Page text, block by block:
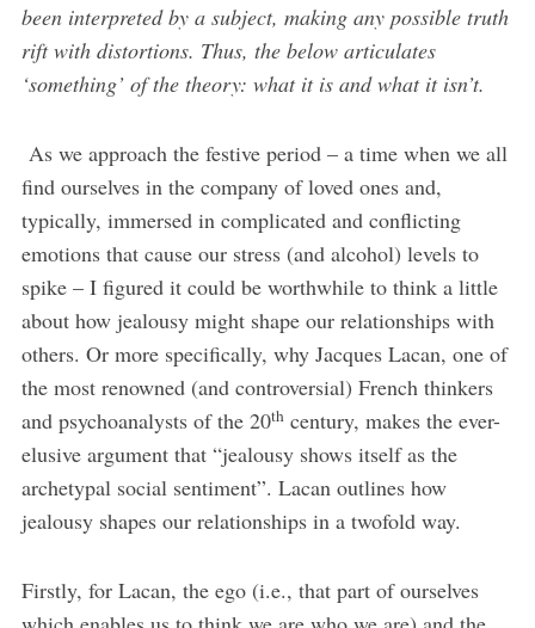
been interpreted by a subject, making any possible truth
rift with distortions. Thus, the below articulates
‘something’ of the theory: what it is and what it isn’t.
As we approach the festive period – a time when we all
find ourselves in the company of loved ones and,
typically, immersed in complicated and conflicting
emotions that cause our stress (and alcohol) levels to
spike – I figured it could be worthwhile to think a little
about how jealousy might shape our relationships with
others. Or more specifically, why Jacques Lacan, one of
the most renowned (and controversial) French thinkers
and psychoanalysts of the 20thcentury, makes the ever-
elusive argument that “jealousy shows itself as the
archetypal social sentiment”. Lacan outlines how
jealousy shapes our relationships in a twofold way.
Firstly, for Lacan, the ego (i.e., that part of ourselves